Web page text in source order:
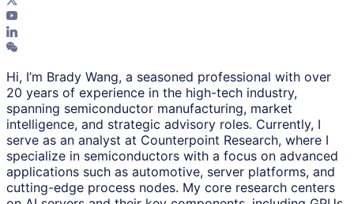
Hi, I’m Brady Wang, a seasoned professional with over
20 years of experience in the high-tech industry,
spanning semiconductor manufacturing, market
intelligence, and strategic advisory roles. Currently, I
serve as an analyst at Counterpoint Research, where I
specialize in semiconductors with a focus on advanced
applications such as automotive, server platforms, and
cutting-edge process nodes. My core research centers